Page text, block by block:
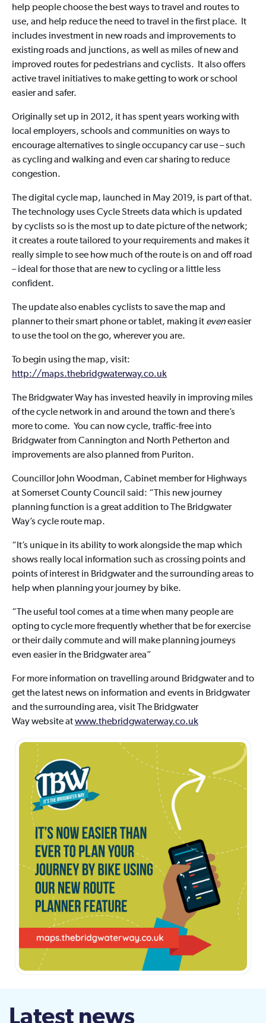
help people choose the best ways to travel and routes to
use, and help reduce the need to travel in the first place. It
includes investment in new roads and improvements to
existing roads and junctions, as well as miles of new and
improved routes for pedestrians and cyclists. It also offers
active travel initiatives to make getting to work or school
easier and safer.
Originally set up in 2012, it has spent years working with
local employers, schools and communities on ways to
encourage alternatives to single occupancy car use – such
as cycling and walking and even car sharing to reduce
congestion.
The digital cycle map, launched in May 2019, is part of that.
The technology uses Cycle Streets data which is updated
by cyclists so is the most up to date picture of the network;
it creates a route tailored to your requirements and makes it
really simple to see how much of the route is on and off road
– ideal for those that are new to cycling or a little less
confident.
The update also enables cyclists to save the map and
planner to their smart phone or tablet, making it eveneasier
to use the tool on the go, wherever you are.
To begin using the map, visit:
http://maps.thebridgwaterway.co.uk
The Bridgwater Way has invested heavily in improving miles
of the cycle network in and around the town and there’s
more to come. You can now cycle, traffic-free into
Bridgwater from Cannington and North Petherton and
improvements are also planned from Puriton.
Councillor John Woodman, Cabinet member for Highways
at Somerset County Council said: “This new journey
planning function is a great addition to The Bridgwater
Way’s cycle route map.
“It’s unique in its ability to work alongside the map which
shows really local information such as crossing points and
points of interest in Bridgwater and the surrounding areas to
help when planning your journey by bike.
“The useful tool comes at a time when many people are
opting to cycle more frequently whether that be for exercise
or their daily commute and will make planning journeys
even easier in the Bridgwater area”
For more information on travelling around Bridgwater and to
get the latest news on information and events in Bridgwater
and the surrounding area, visit The Bridgwater
Way website atwww.thebridgwaterway.co.uk
Latest news